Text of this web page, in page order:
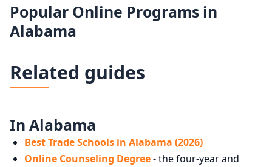
Popular Online Programs in
Alabama
Related guides
In Alabama
Best Trade Schools in Alabama (2026)
Online Counseling Degree- the four-year and